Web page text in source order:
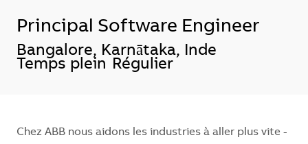
Principal Software Engineer
Localisation
Bangalore, Karnātaka, Inde
Temps plein Régulier
Chez ABB nous aidons les industries à aller plus vite -